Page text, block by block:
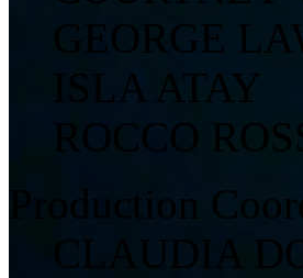
GEORGE
ISLA ATAY
ROCCO
Production
CLAUDIA